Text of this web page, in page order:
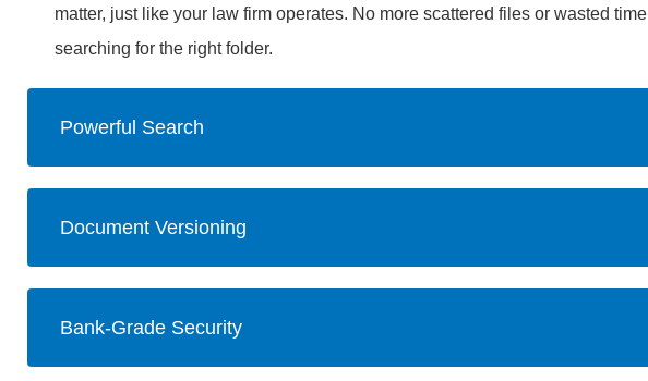
matter, just like your law firm operates. No more scattered files or wasted time
searching for the right folder.
Powerful Search
Document Versioning
Bank-Grade Security